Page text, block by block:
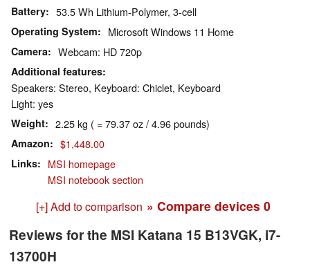
Battery 53.5 Wh Lithium-Polymer, 3-cell
Operating System Microsoft Windows 11 Home
Camera Webcam: HD 720p
Additional features
Speakers: Stereo, Keyboard: Chiclet, Keyboard
Light: yes
Weight 2.25 kg ( = 79.37 oz / 4.96 pounds)
Amazon $1,448.00
Links
MSI homepage
MSI notebook section
[+] Add to comparison » Compare devices 0
Reviews for the MSI Katana 15 B13VGK, i7-
13700H